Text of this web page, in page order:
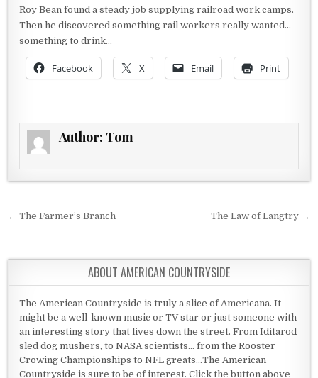
Roy Bean found a steady job supplying railroad work camps.
Then he discovered something rail workers really wanted…
something to drink…
Facebook X Email Print
Author: Tom
Post navigation
← The Farmer’s Branch The Law of Langtry →
ABOUT AMERICAN COUNTRYSIDE
The American Countryside is truly a slice of Americana. It
might be a well-known music or TV star or just someone with
an interesting story that lives down the street. From Iditarod
sled dog mushers, to NASA scientists... from the Rooster
Crowing Championships to NFL greats...The American
Countryside is sure to be of interest. Click the button above